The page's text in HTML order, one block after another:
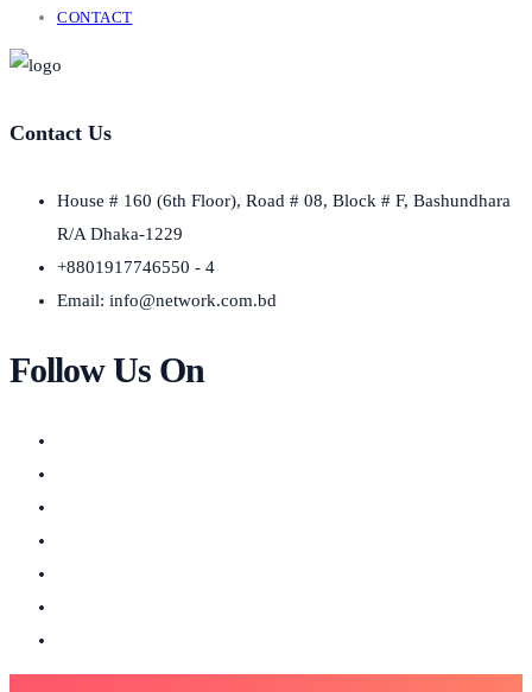
CONTACT
Contact Us
House # 160 (6th Floor), Road # 08, Block # F, Bashundhara
R/A Dhaka-1229
+8801917746550 - 4
Email: info@network.com.bd
Follow Us On